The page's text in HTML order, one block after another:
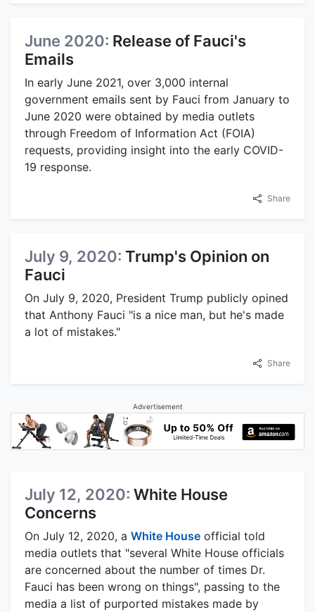
June 2020: Release of Fauci's
Emails
In early June 2021, over 3,000 internal
government emails sent by Fauci from January to
June 2020 were obtained by media outlets
through Freedom of Information Act (FOIA)
requests, providing insight into the early COVID-
19 response.
Share
July 9, 2020: Trump's Opinion on
Fauci
On July 9, 2020, President Trump publicly opined
that Anthony Fauci "is a nice man, but he's made
a lot of mistakes."
Share
Advertisement
July 12, 2020: White House
Concerns
On July 12, 2020, a White House official told
media outlets that "several White House officials
are concerned about the number of times Dr.
Fauci has been wrong on things", passing to the
media a list of purported mistakes made by